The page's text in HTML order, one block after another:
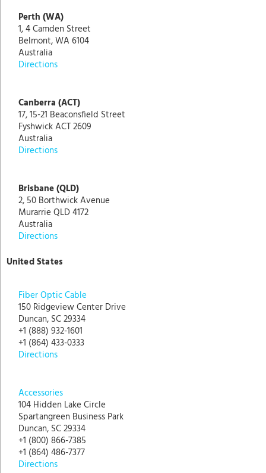
Perth (WA)
1, 4 Camden Street
Belmont, WA 6104
Australia
Directions
Canberra (ACT)
17, 15-21 Beaconsfield Street
Fyshwick ACT 2609
Australia
Directions
Brisbane (QLD)
2, 50 Borthwick Avenue
Murarrie QLD 4172
Australia
Directions
United States
Fiber Optic Cable
150 Ridgeview Center Drive
Duncan, SC 29334
+1 (888) 932-1601
+1 (864) 433-0333
Directions
Accessories
104 Hidden Lake Circle
Spartangreen Business Park
Duncan, SC 29334
+1 (800) 866-7385
+1 (864) 486-7377
Directions